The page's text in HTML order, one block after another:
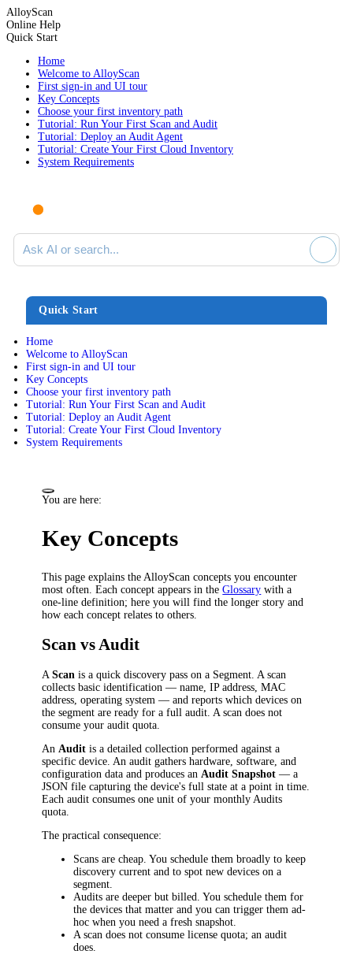
AlloyScan
Online Help
Quick Start
Home
Welcome to AlloyScan
First sign-in and UI tour
Key Concepts
Choose your first inventory path
Tutorial: Run Your First Scan and Audit
Tutorial: Deploy an Audit Agent
Tutorial: Create Your First Cloud Inventory
System Requirements
Ask AI or search documentation
Quick Start
Home
Welcome to AlloyScan
First sign-in and UI tour
Key Concepts
Choose your first inventory path
Tutorial: Run Your First Scan and Audit
Tutorial: Deploy an Audit Agent
Tutorial: Create Your First Cloud Inventory
System Requirements
You are here:
Key Concepts
This page explains the AlloyScan concepts you encounter
most often. Each concept appears in theGlossary with a
one-line definition; here you will find the longer story and
how each concept relates to others.
Scan vs Audit
AScan is a quick discovery pass on a Segment. A scan
collects basic identification — name, IP address, MAC
address, operating system — and reports which devices on
the segment are ready for a full audit. A scan does not
consume your audit quota.
An Audit is a detailed collection performed against a
specific device. An audit gathers hardware, software, and
configuration data and produces an Audit Snapshot — a
JSON file capturing the device's full state at a point in time.
Each audit consumes one unit of your monthly Audits
quota.
The practical consequence:
Scans are cheap. You schedule them broadly to keep
discovery current and to spot new devices on a
segment.
Audits are deeper but billed. You schedule them for
the devices that matter and you can trigger them ad-
hoc when you need a fresh snapshot.
A scan does not consume license quota; an audit
does.